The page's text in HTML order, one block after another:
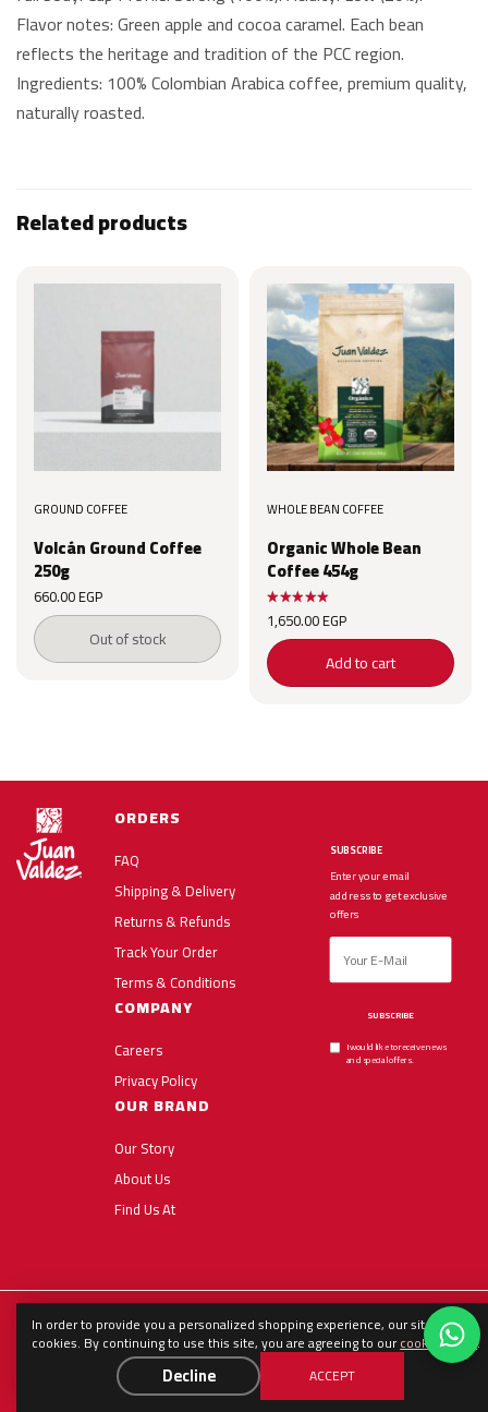
Flavor notes: Green apple and cocoa caramel. Each bean
reflects the heritage and tradition of the PCC region.
Ingredients: 100% Colombian Arabica coffee, premium quality,
naturally roasted.
Related products
GROUND COFFEE
Volcán Ground Coffee
250g
660.00EGP
Out of stock
WHOLE BEAN COFFEE
Organic Whole Bean
Coffee 454g
1,650.00EGP
Add to cart
ORDERS
FAQ
Shipping & Delivery
Returns & Refunds
Track Your Order
Terms & Conditions
COMPANY
Careers
Privacy Policy
OUR BRAND
Our Story
About Us
Find Us At
SUBSCRIBE
Enter your email
address to get exclusive
offers
SUBSCRIBE
I would like to receive news
and special offers.
English العربية Español
In order to provide you a personalized shopping experience, our site uses
cookies. By continuing to use this site, you are agreeing to ourcookie policy.
Decline ACCEPT